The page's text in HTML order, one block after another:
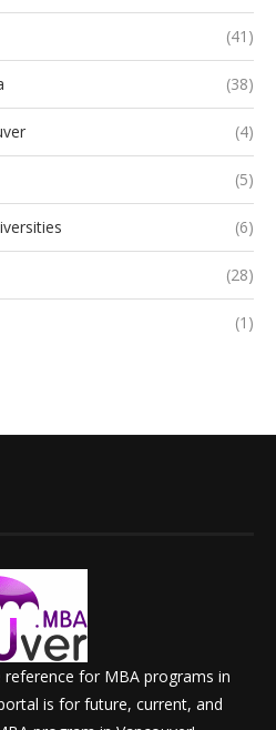
(41)
(38)
(4)
(5)
(6)
(28)
(1)
reference for MBA programs in
is for future, current, and